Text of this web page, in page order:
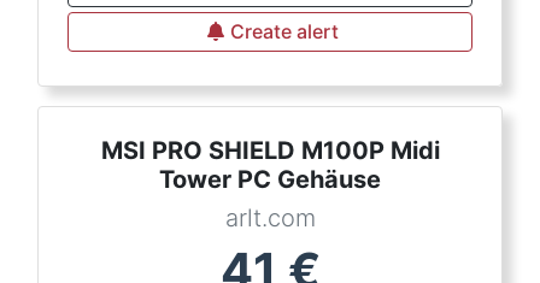
Create alert
MSI PRO SHIELD M100P Midi
Tower PC Gehäuse
arlt.com
41 €